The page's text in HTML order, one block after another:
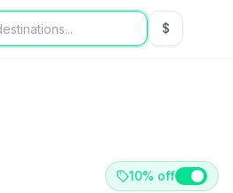
$USD US
10% off